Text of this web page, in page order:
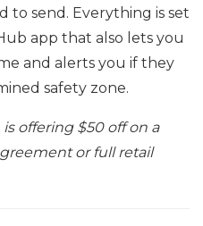
to send. Everything is set
app that also lets you
and alerts you if they
safety zone.
offering $50 off on a
or full retail